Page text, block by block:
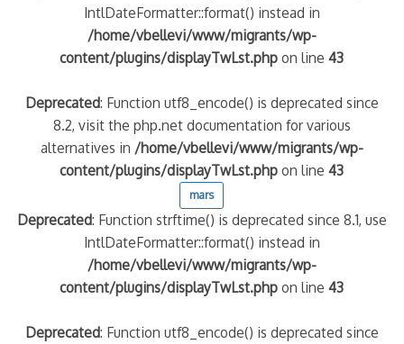
IntlDateFormatter::format() instead in
/home/vbellevi/www/migrants/wp-
content/plugins/displayTwLst.php on line43
Deprecated: Function utf8_encode() is deprecated since
8.2, visit the php.net documentation for various
alternatives in /home/vbellevi/www/migrants/wp-
content/plugins/displayTwLst.php on line43
mars
Deprecated: Function strftime() is deprecated since 8.1, use
IntlDateFormatter::format() instead in
/home/vbellevi/www/migrants/wp-
content/plugins/displayTwLst.php on line43
Deprecated: Function utf8_encode() is deprecated since